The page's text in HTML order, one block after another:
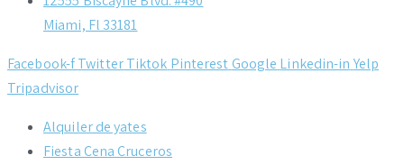
Miami, Fl 33181
Facebook-fTwitterTiktok PinterestGoogle Linkedin-in Yelp
Tripadvisor
Alquiler de yates
Fiesta Cena Cruceros